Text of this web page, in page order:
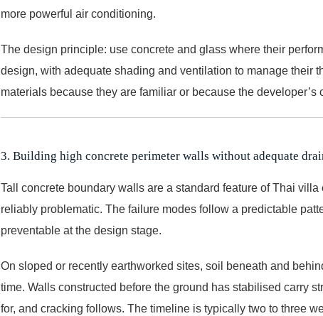
more powerful air conditioning.
The design principle: use concrete and glass where their
design, with adequate shading and ventilation to manage their
materials because they are familiar or because the developer’s
3. Building high concrete perimeter walls without adequate
Tall concrete boundary walls are a standard feature of Thai
reliably problematic. The failure modes follow a predictable
preventable at the design stage.
On sloped or recently earthworked sites, soil beneath and
time. Walls constructed before the ground has stabilised carry
for, and cracking follows. The timeline is typically two to three